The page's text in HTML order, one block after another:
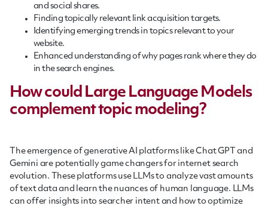
and social shares.
Finding topically relevant link acquisition targets.
Identifying emerging trends in topics relevant to your
website.
Enhanced understanding of why pages rank where they do
in the search engines.
How could Large Language Models
complement topic modeling?
The emergence of generative AI platforms like Chat GPT and
Gemini are potentially game changers for internet search
evolution. These platforms use LLMs to analyze vast amounts
of text data and learn the nuances of human language. LLMs
can offer insights into searcher intent and how to optimize